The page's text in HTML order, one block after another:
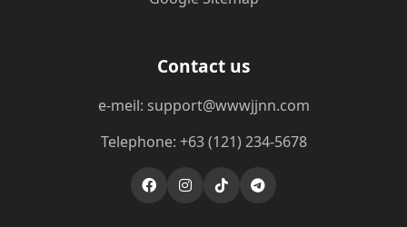
Contact us
e-meil: support@wwwjjnn.com
Telephone: +63 (121) 234-5678